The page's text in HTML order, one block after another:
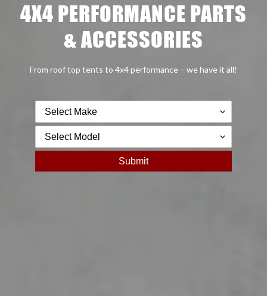
4X4 PERFORMANCE PARTS
& ACCESSORIES
From roof top tents to 4x4 performance – we have it all!